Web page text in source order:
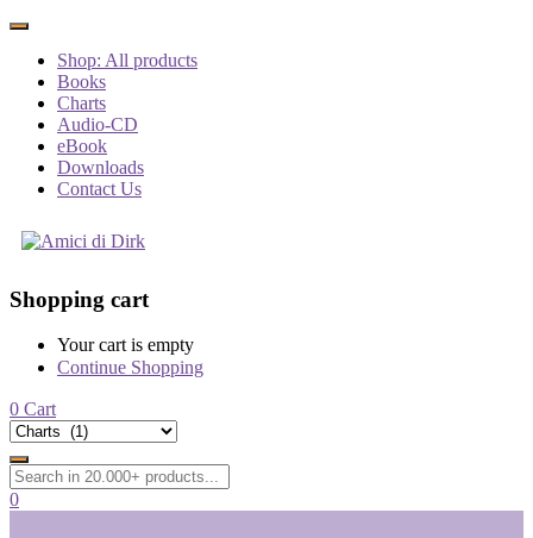
Shop: All products
Books
Charts
Audio-CD
eBook
Downloads
Contact Us
Shopping cart
Your cart is empty
Continue Shopping
0 Cart
0